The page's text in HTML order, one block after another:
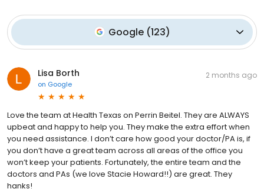
Google(123)
Lisa Borth
on Google
2 months ago
Love the team at Health Texas on Perrin Beitel. They are ALWAYS
upbeat and happy to help you. They make the extra effort when
you need assistance. I don’t care how good your doctor/PA is, if
you don’t have a great team across all areas of the office you
won’t keep your patients. Fortunately, the entire team and the
doctors and PAs (we love Stacie Howard!!) are great. They
hanks!